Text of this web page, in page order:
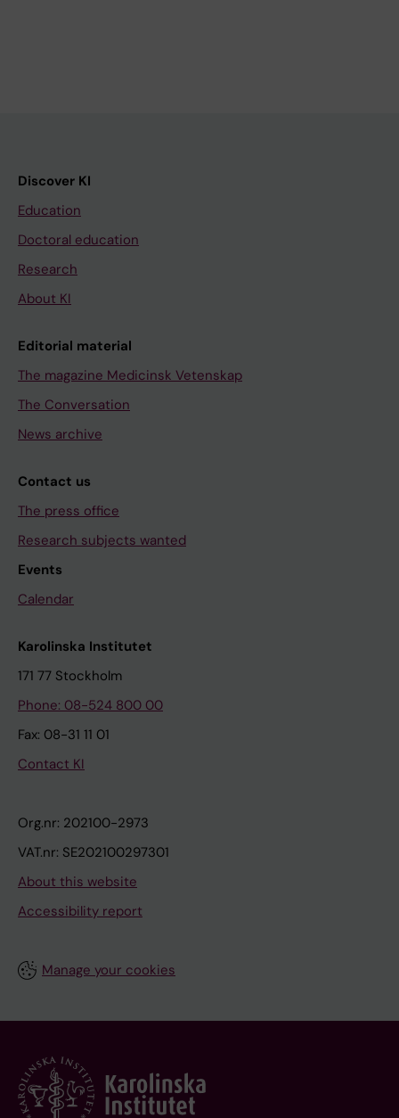
Discover KI
Education
Doctoral education
Research
About KI
Editorial material
The magazine Medicinsk Vetenskap
The Conversation
News archive
Contact us
The press office
Research subjects wanted
Events
Calendar
Karolinska Institutet
171 77 Stockholm
Phone: 08-524 800 00
Fax: 08-31 11 01
Contact KI
Org.nr: 202100-2973
VAT.nr: SE202100297301
About this website
Accessibility report
Manage your cookies